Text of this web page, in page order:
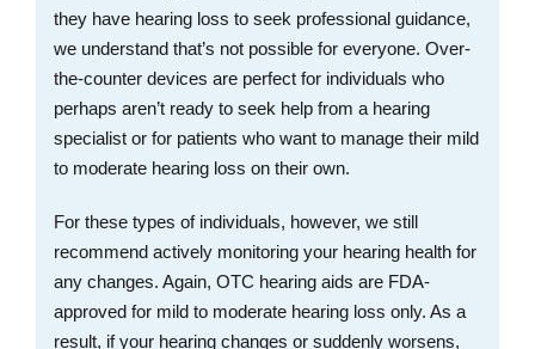
they have hearing loss to seek professional guidance,
we understand that’s not possible for everyone. Over-
the-counter devices are perfect for individuals who
perhaps aren’t ready to seek help from a hearing
specialist or for patients who want to manage their mild
to moderate hearing loss on their own.
For these types of individuals, however, we still
recommend actively monitoring your hearing health for
any changes. Again, OTC hearing aids are FDA-
approved for mild to moderate hearing loss only. As a
result, if your hearing changes or suddenly worsens,